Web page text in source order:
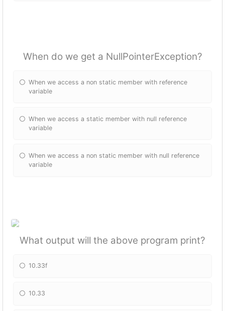
When do we get a NullPointerException?
When we access a non static member with reference
variable
When we access a static member with null reference
variable
When we access a non static member with null reference
variable
What output will the above program print?
10.33f
10.33